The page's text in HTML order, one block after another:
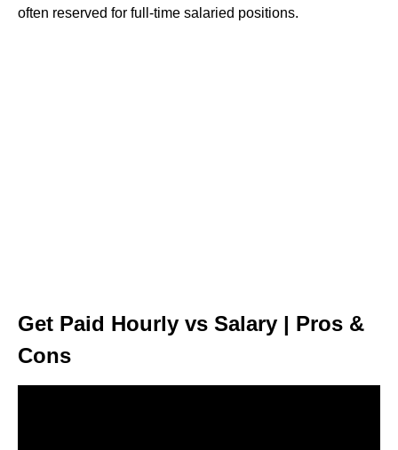
often reserved for full-time salaried positions.
Get Paid Hourly vs Salary | Pros &
Cons